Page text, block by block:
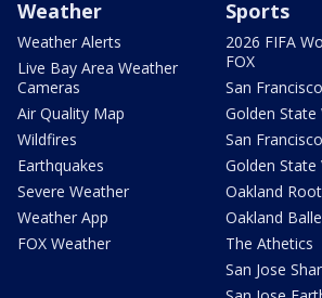
Weather
Weather Alerts
Live Bay Area Weather
Cameras
Air Quality Map
Wildfires
Earthquakes
Severe Weather
Weather App
FOX Weather
Sports
2026 FIFA
FOX
San
Golden State
San
Golden State
Oakland
Oakland
The Athetics
San Jose